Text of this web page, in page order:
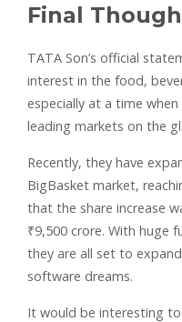
Final
TATA Son’s official
interest in the food,
especially at a time
leading markets on the
Recently, they have
BigBasket market,
that the share increase
₹9,500 crore. With huge
they are all set to
software dreams.
It would be interesting